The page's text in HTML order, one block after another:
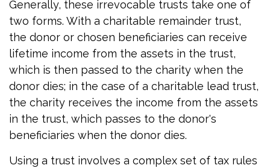
Generally, these irrevocable trusts take one of
two forms. With a charitable remainder trust,
the donor or chosen beneficiaries can receive
lifetime income from the assets in the trust,
which is then passed to the charity when the
donor dies; in the case of a charitable lead trust,
the charity receives the income from the assets
in the trust, which passes to the donor's
beneficiaries when the donor dies.
Using a trust involves a complex set of tax rules